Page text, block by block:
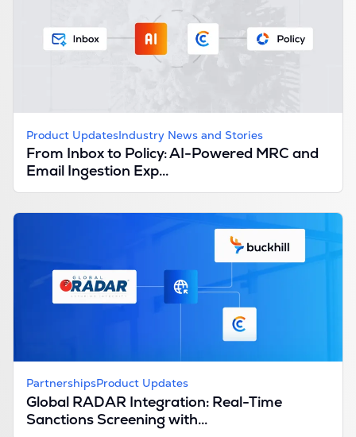
Product UpdatesIndustry News and Stories
From Inbox to Policy: AI-Powered MRC and
Email Ingestion Exp...
PartnershipsProduct Updates
Global RADAR Integration: Real-Time
Sanctions Screening with...